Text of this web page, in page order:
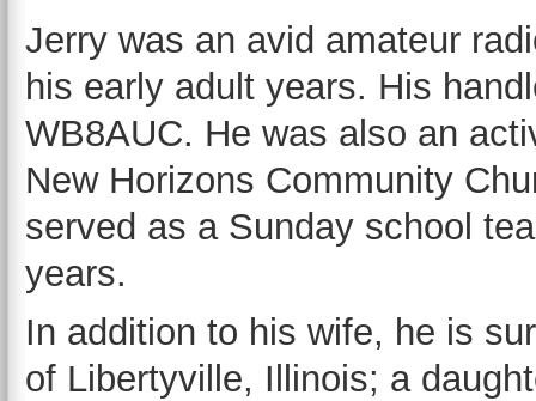
Jerry was an avid amateur
his early adult years. His
WB8AUC. He was also an
New Horizons Community
served as a Sunday school
years.
In addition to his wife, he is
of Libertyville, Illinois; a